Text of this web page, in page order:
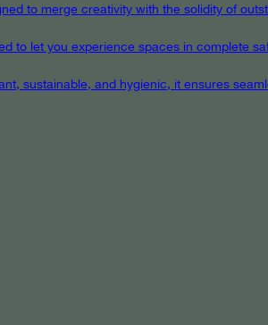
to merge creativity with the solidity of
to let you experience spaces in complete
sustainable, and hygienic, it ensures